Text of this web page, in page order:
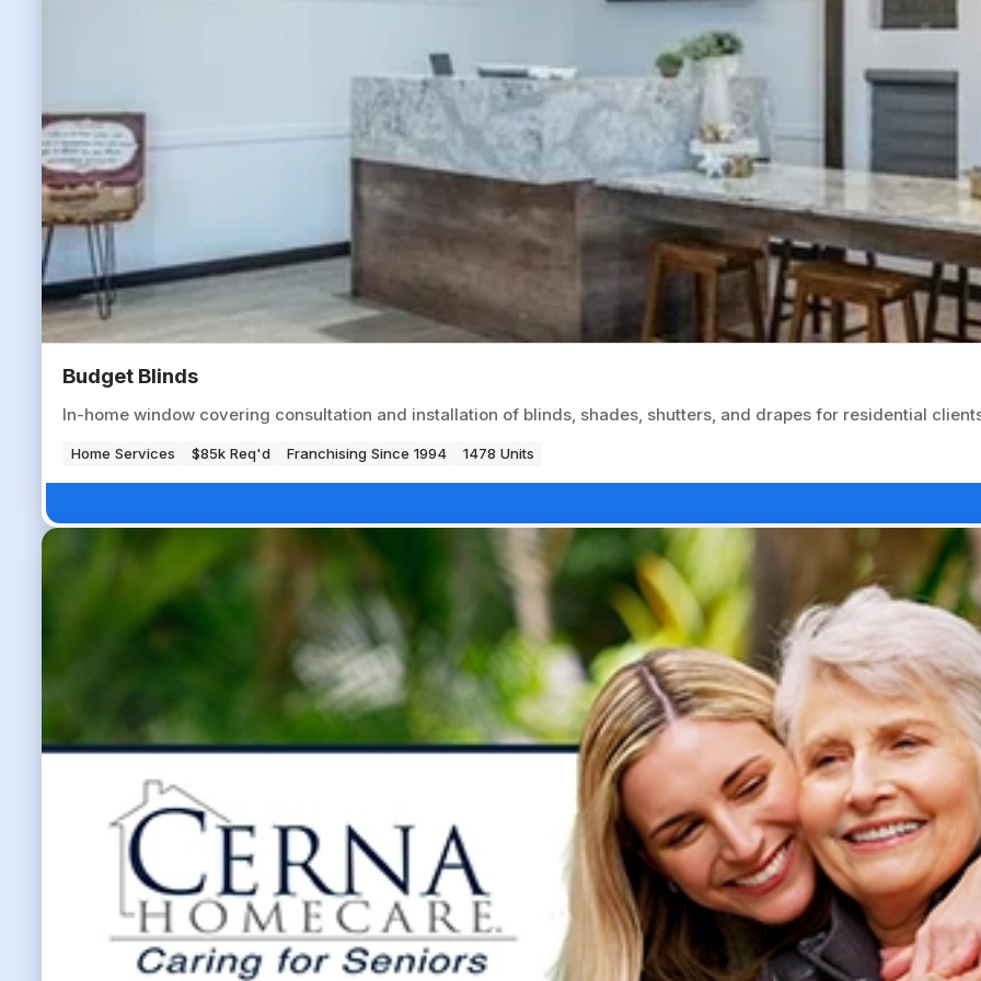
Budget Blinds
In-home window covering consultation and installation of blinds, shades, shutters, and drapes for residential
Home Services $85k Req'd Franchising Since 1994 1478 Units